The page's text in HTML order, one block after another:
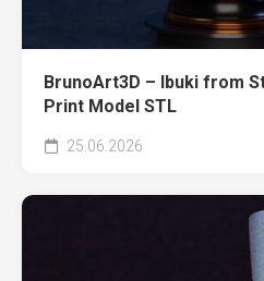
BrunoArt3D – Ibuki from
Print Model STL
25.06.2026